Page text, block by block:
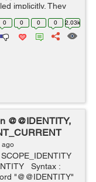
implicitly. They
checking data
0 0 0 0 2.03k
@@IDENTITY,
ago
Syntax :
"@@IDENTITY"